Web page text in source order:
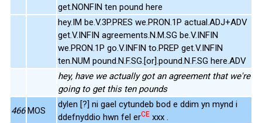
get.NONFIN ten pound here
hey.IM be.V.3P.PRES we.PRON.1P actual.ADJ+ADV
get.V.INFIN agreements.N.M.SG be.V.INFIN
we.PRON.1P go.V.INFIN to.PREP get.V.INFIN
ten.NUM pound.N.F.SG.[or].pound.N.F.SG here.ADV
hey, have we actually got an agreement that we're
going to get this ten pounds
466 MOS
dylen [?] ni gael cytundeb bod e ddim yn mynd i
ddefnyddio hwn fel erCE xxx .